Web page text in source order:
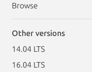
Browse
Other versions
14.04 LTS
16.04 LTS